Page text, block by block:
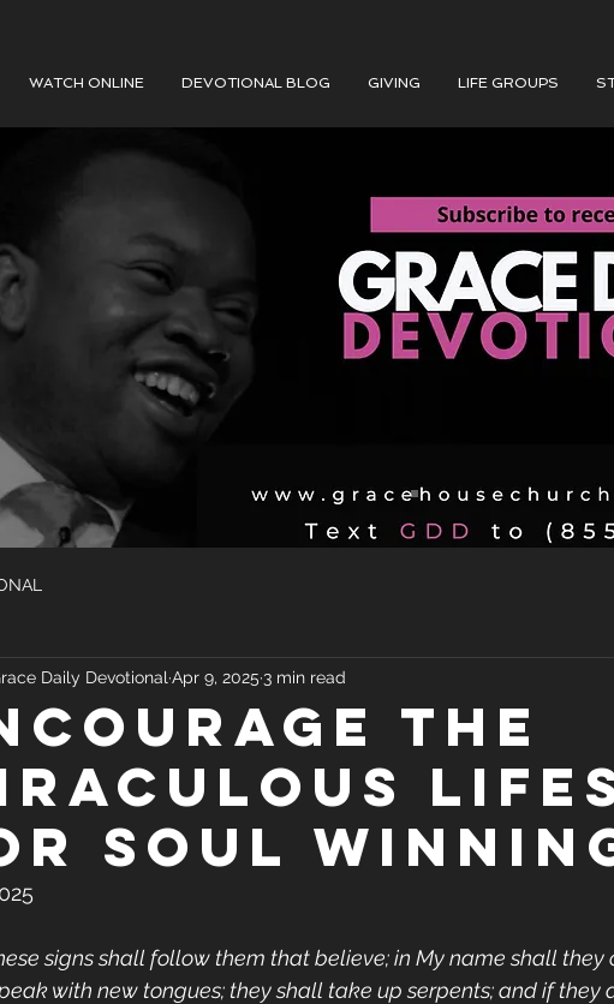
WATCH ONLINE DEVOTIONAL BLOG GIVING LIFE GROUPS
THE
SOUL
Daily Devotional Apr 9, 2025 3 min read
signs shall follow them that believe; in My name shall they
with new tongues; they shall take up serpents; and if they